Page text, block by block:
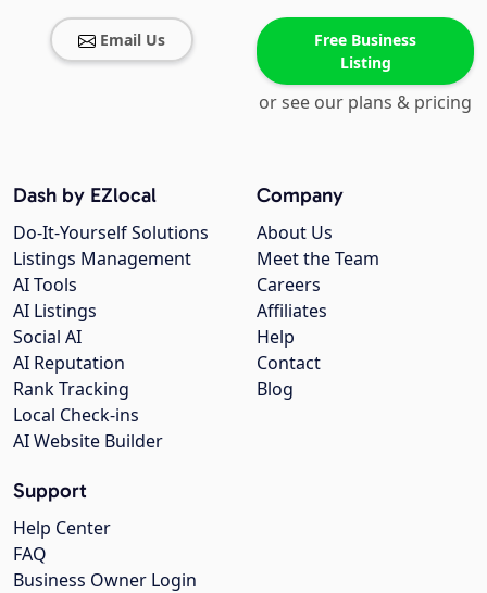
Email Us
Free Business
Listing
or see our plans & pricing
Company
About Us
Meet the Team
Careers
Affiliates
Help
Contact
Blog
Dash by EZlocal
Do-It-Yourself Solutions
Listings Management
AI Tools
AI Listings
Social AI
AI Reputation
Rank Tracking
Local Check-ins
AI Website Builder
Support
Help Center
FAQ
Business Owner Login